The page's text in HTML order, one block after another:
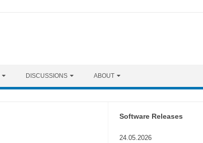
DISCUSSIONS ABOUT
Software Releases
24.05.2026